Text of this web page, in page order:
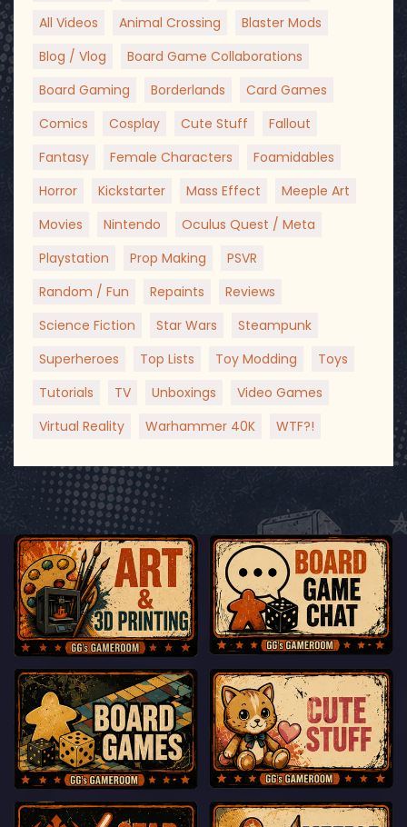
All Videos
Animal Crossing
Blaster Mods
Blog / Vlog
Board Game Collaborations
Board Gaming
Borderlands
Card Games
Comics
Cosplay Cute Stuff
Fallout
Fantasy
Female Characters
Foamidables
Horror
Kickstarter Mass Effect
Meeple Art
Movies
Nintendo
Oculus Quest / Meta
Playstation
Prop Making
PSVR
Random / Fun
Repaints
Reviews
Science Fiction
Star Wars
Steampunk
Superheroes
Top Lists Toy Modding
Toys
Tutorials
TV Unboxings
Video Games
Virtual Reality
Warhammer 40K WTF?!